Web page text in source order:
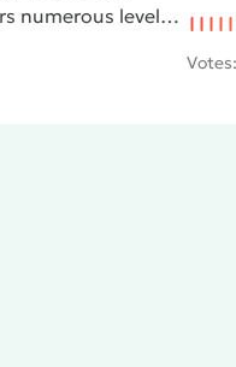
numerous levels,
Votes: